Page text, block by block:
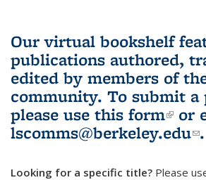
Our virtual bookshelf
publications authored,
edited by members of
community. To submit
please use this form(link
or
lscomms@berkeley.edu .
Looking for a specific title? Please